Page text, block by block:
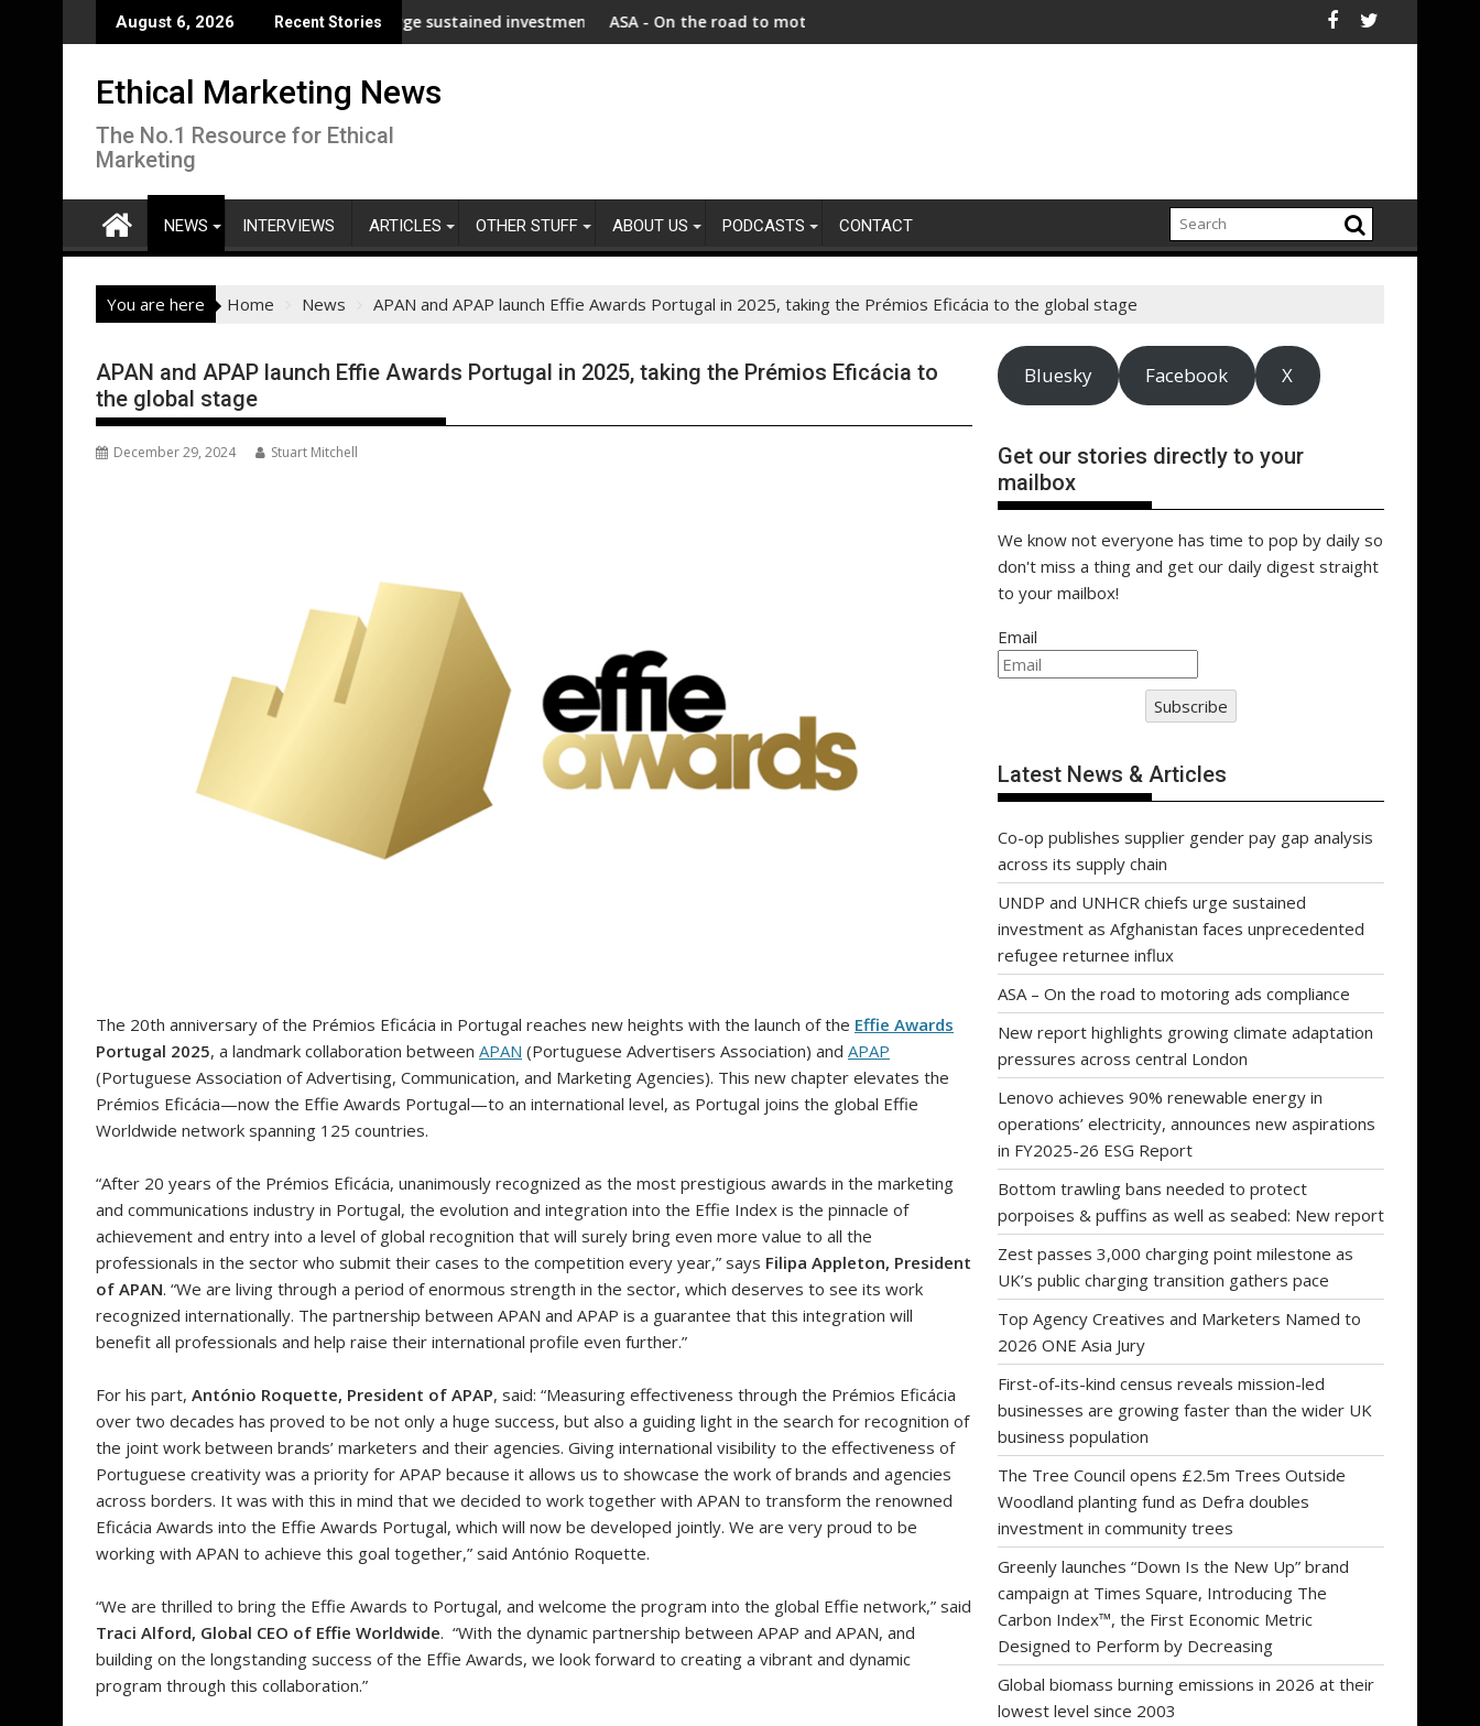
to
August 6, 2026 Recent Stories
analysis across its supply chain
UNDP and UNHCR chiefs urge sustained investment as Afghanistan faces unprecedented refugee returnee influx
ASA - On the road to motoring ads compliance New report highlights growing climate adaptation pressures across
Lenovo
Ethical Marketing News
The No.1 Resource for Ethical
Marketing
NEWS INTERVIEWS ARTICLES OTHER STUFF ABOUT US PODCASTS CONTACT
You are here Home News APAN and APAP launch Effie Awards Portugal in 2025, taking the Prémios Eficácia to the global stage
APAN and APAP launch Effie Awards Portugal in 2025, taking the Prémios Eficácia to
the global stage
December 29, 2024 Stuart Mitchell
The 20th anniversary of the Prémios Eficácia in Portugal reaches new heights with the launch of the Effie Awards
Portugal 2025, a landmark collaboration between APAN (Portuguese Advertisers Association) and APAP
(Portuguese Association of Advertising, Communication, and Marketing Agencies). This new chapter elevates the
Prémios Eficácia—now the Effie Awards Portugal—to an international level, as Portugal joins the global Effie
Worldwide network spanning 125 countries.
“After 20 years of the Prémios Eficácia, unanimously recognized as the most prestigious awards in the marketing
and communications industry in Portugal, the evolution and integration into the Effie Index is the pinnacle of
achievement and entry into a level of global recognition that will surely bring even more value to all the
professionals in the sector who submit their cases to the competition every year,” says Filipa Appleton, President
of APAN. “We are living through a period of enormous strength in the sector, which deserves to see its work
recognized internationally. The partnership between APAN and APAP is a guarantee that this integration will
benefit all professionals and help raise their international profile even further.”
For his part, António Roquette, President of APAP, said: “Measuring effectiveness through the Prémios Eficácia
over two decades has proved to be not only a huge success, but also a guiding light in the search for recognition of
the joint work between brands’ marketers and their agencies. Giving international visibility to the effectiveness of
Portuguese creativity was a priority for APAP because it allows us to showcase the work of brands and agencies
across borders. It was with this in mind that we decided to work together with APAN to transform the renowned
Eficácia Awards into the Effie Awards Portugal, which will now be developed jointly. We are very proud to be
working with APAN to achieve this goal together,” said António Roquette.
“We are thrilled to bring the Effie Awards to Portugal, and welcome the program into the global Effie network,” said
Traci Alford, Global CEO of Effie Worldwide. “With the dynamic partnership between APAP and APAN, and
building on the longstanding success of the Effie Awards, we look forward to creating a vibrant and dynamic
program through this collaboration.”
Bluesky Facebook X
Get our stories directly to your
mailbox
We know not everyone has time to pop by daily so
don't miss a thing and get our daily digest straight
to your mailbox!
Email
Subscribe
Latest News & Articles
Co-op publishes supplier gender pay gap analysis
across its supply chain
UNDP and UNHCR chiefs urge sustained
investment as Afghanistan faces unprecedented
refugee returnee influx
ASA – On the road to motoring ads compliance
New report highlights growing climate adaptation
pressures across central London
Lenovo achieves 90% renewable energy in
operations’ electricity, announces new aspirations
in FY2025-26 ESG Report
Bottom trawling bans needed to protect
porpoises & puffins as well as seabed: New report
Zest passes 3,000 charging point milestone as
UK’s public charging transition gathers pace
Top Agency Creatives and Marketers Named to
2026 ONE Asia Jury
First-of-its-kind census reveals mission-led
businesses are growing faster than the wider UK
business population
The Tree Council opens £2.5m Trees Outside
Woodland planting fund as Defra doubles
investment in community trees
Greenly launches “Down Is the New Up” brand
campaign at Times Square, Introducing The
Carbon Index™, the First Economic Metric
Designed to Perform by Decreasing
Global biomass burning emissions in 2026 at their
lowest level since 2003